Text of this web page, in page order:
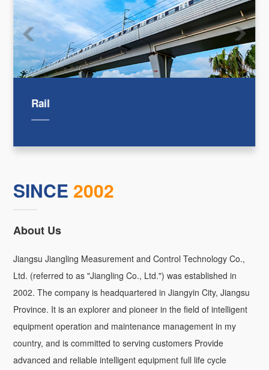
Rail
SINCE 2002
About Us
Jiangsu Jiangling Measurement and Control Technology Co.,
Ltd. (referred to as "Jiangling Co., Ltd.") was established in
2002. The company is headquartered in Jiangyin City, Jiangsu
Province. It is an explorer and pioneer in the field of intelligent
equipment operation and maintenance management in my
country, and is committed to serving customers Provide
advanced and reliable intelligent equipment full life cycle